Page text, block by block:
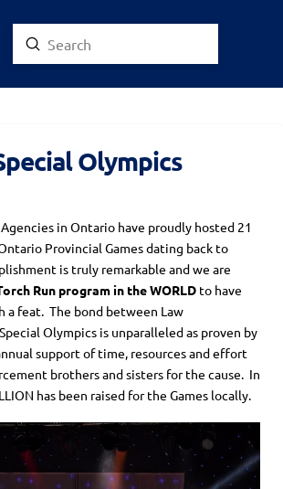
Search
Submit
Olympics
in Ontario have proudly hosted 21
Provincial Games dating back to
is truly remarkable and we are
Run program in the WORLD to have
a feat. The bond between Law
Olympics is unparalleled as proven by
support of time, resources and effort
brothers and sisters for the cause. In
has been raised for the Games locally.